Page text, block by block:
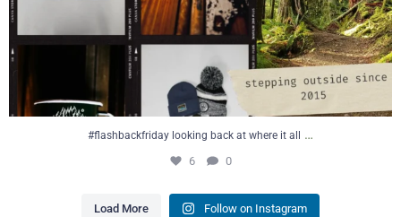
#flashbackfriday looking back at where it all …
6 0
Load More Follow on Instagram